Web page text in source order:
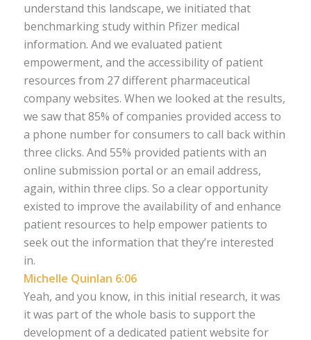
understand this landscape, we initiated that
benchmarking study within Pfizer medical
information. And we evaluated patient
empowerment, and the accessibility of patient
resources from 27 different pharmaceutical
company websites. When we looked at the results,
we saw that 85% of companies provided access to
a phone number for consumers to call back within
three clicks. And 55% provided patients with an
online submission portal or an email address,
again, within three clips. So a clear opportunity
existed to improve the availability of and enhance
patient resources to help empower patients to
seek out the information that they’re interested
in.
Michelle Quinlan 6:06
Yeah, and you know, in this initial research, it was
it was part of the whole basis to support the
development of a dedicated patient website for